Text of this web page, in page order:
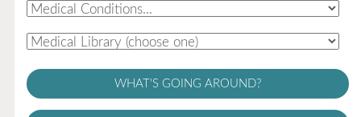
WHAT'S GOING AROUND?